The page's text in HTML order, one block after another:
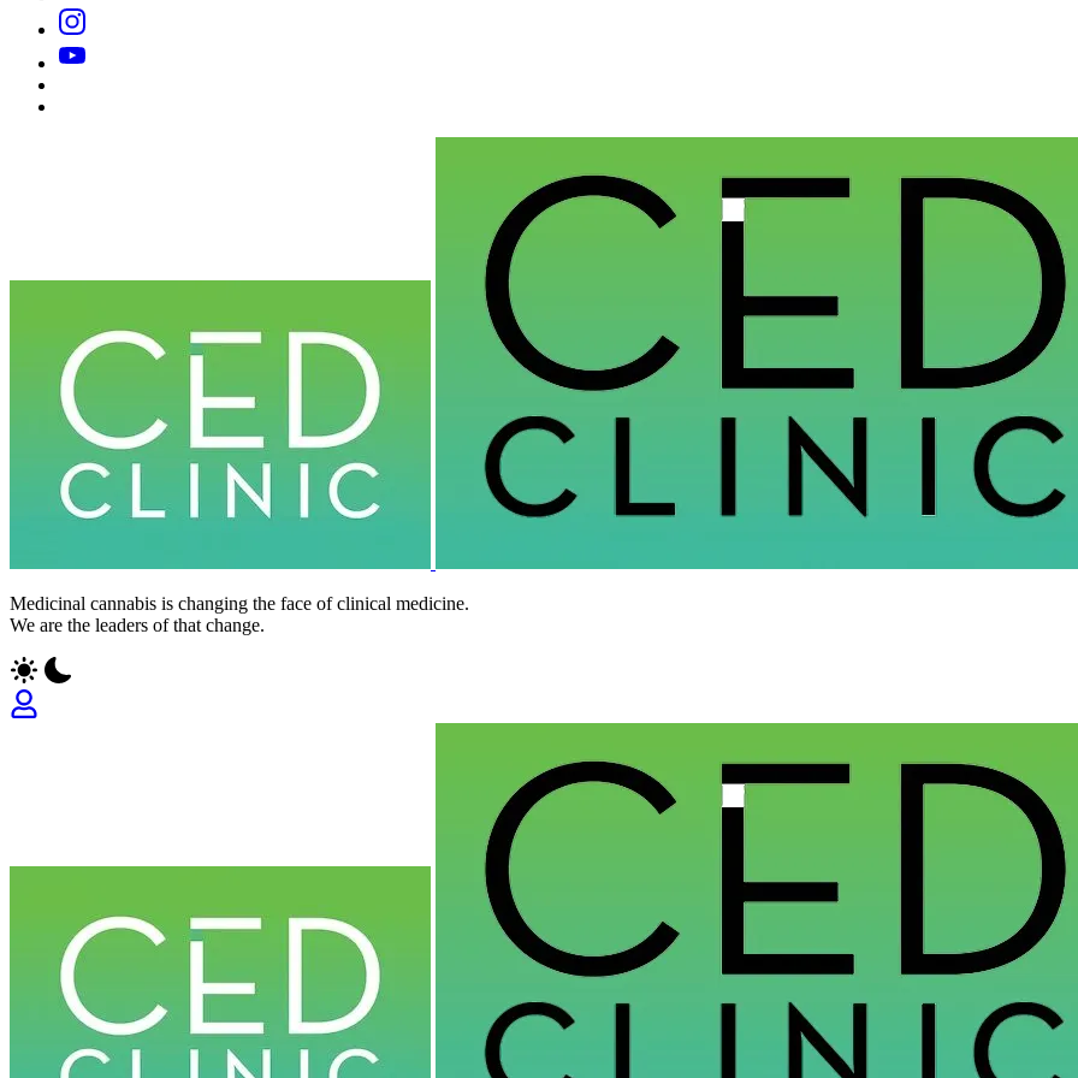
Instagram
YouTube
Medicinal cannabis is changing the face of clinical medicine.
We are the leaders of that change.